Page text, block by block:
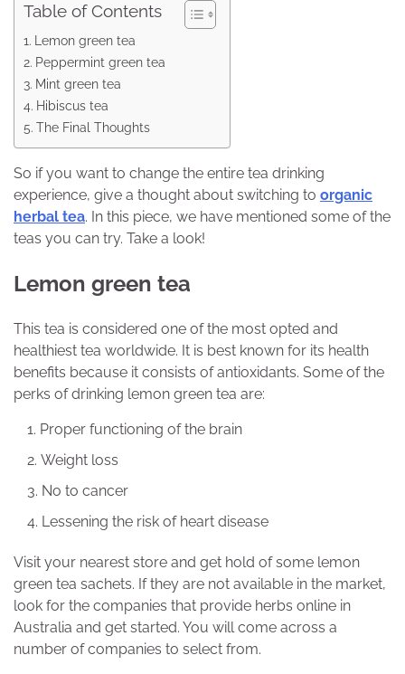
Table of Contents
Lemon green tea
Peppermint green tea
Mint green tea
Hibiscus tea
The Final Thoughts
So if you want to change the entire tea drinking
experience, give a thought about switching to organic
herbal tea. In this piece, we have mentioned some of the
teas you can try. Take a look!
Lemon green tea
This tea is considered one of the most opted and
healthiest tea worldwide. It is best known for its health
benefits because it consists of antioxidants. Some of the
perks of drinking lemon green tea are:
Proper functioning of the brain
Weight loss
No to cancer
Lessening the risk of heart disease
Visit your nearest store and get hold of some lemon
green tea sachets. If they are not available in the market,
look for the companies that provide herbs online in
Australia and get started. You will come across a
number of companies to select from.